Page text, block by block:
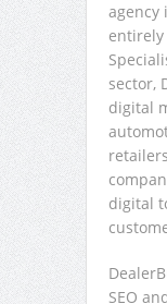
agency
sector,
digital
digital
SEO